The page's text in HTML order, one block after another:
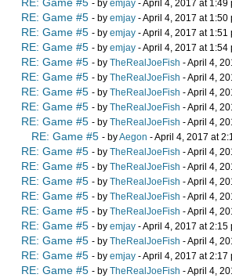
RE: Game #5 - by emjay - April 4, 2017 at 1:49
RE: Game #5 - by emjay - April 4, 2017 at 1:50
RE: Game #5 - by emjay - April 4, 2017 at 1:51
RE: Game #5 - by emjay - April 4, 2017 at 1:54
RE: Game #5 - by TheRealJoeFish - April 4,
RE: Game #5 - by TheRealJoeFish - April 4,
RE: Game #5 - by TheRealJoeFish - April 4,
RE: Game #5 - by TheRealJoeFish - April 4,
RE: Game #5 - by TheRealJoeFish - April 4,
RE: Game #5 - byAegon - April 4, 2017 at
RE: Game #5 - by TheRealJoeFish - April 4,
RE: Game #5 - by TheRealJoeFish - April 4,
RE: Game #5 - by TheRealJoeFish - April 4,
RE: Game #5 - by TheRealJoeFish - April 4,
RE: Game #5 - by TheRealJoeFish - April 4,
RE: Game #5 - by emjay - April 4, 2017 at 2:15
RE: Game #5 - by TheRealJoeFish - April 4,
RE: Game #5 - by emjay - April 4, 2017 at 2:17
RE: Game #5 - by TheRealJoeFish - April 4,